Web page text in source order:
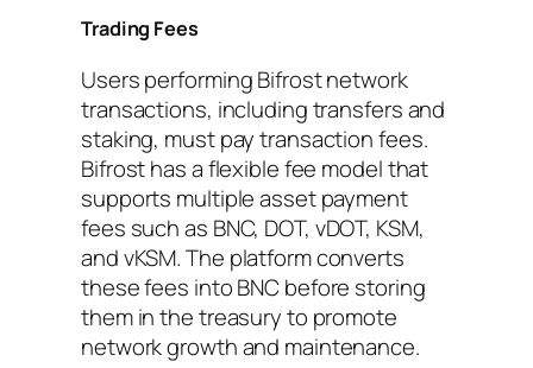
Trading Fees
Users performing Bifrost network
transactions, including transfers and
staking, must pay transaction fees.
Bifrost has a flexible fee model that
supports multiple asset payment
fees such as BNC, DOT, vDOT, KSM,
and vKSM. The platform converts
these fees into BNC before storing
them in the treasury to promote
network growth and maintenance.